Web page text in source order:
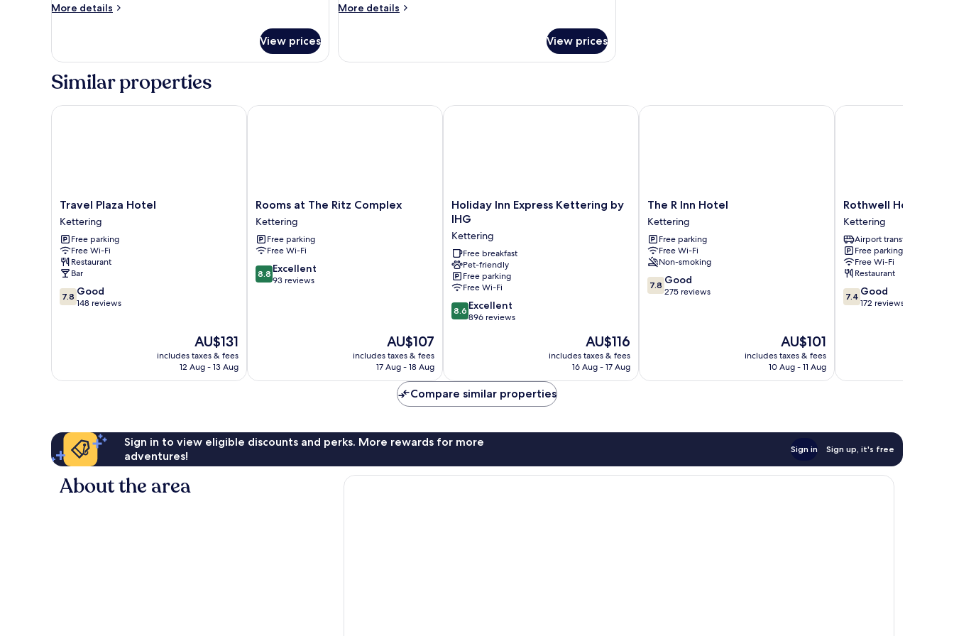
More details
More
Triple
View prices
More details
More
Triple
View prices
Similar properties
Travel
Plaza
Hotel
Kettering
Travel Plaza Hotel
Kettering
Free parking
Free Wi-Fi
Restaurant
Bar
7.8
out
7.8 Good
148 reviews
The
price
is
AU$131
includes taxes & fees
12 Aug - 13 Aug
Travel Plaza Hotel
Rooms
at
The
Ritz
Complex
Kettering
Rooms at The Ritz Complex
Kettering
Free parking
Free Wi-Fi
8.8
out
8.8 Excellent
93 reviews
The
price
is
AU$107
includes taxes & fees
17 Aug - 18 Aug
Rooms at The Ritz Complex
Holiday
Inn
Kettering
by
IHG
Kettering
Holiday Inn Express Kettering by
IHG
Kettering
Free breakfast
Pet-friendly
Free parking
Free Wi-Fi
8.6
out
reviews
8.6 Excellent
896 reviews
The
price
is
AU$116
includes taxes & fees
16 Aug - 17 Aug
Holiday Inn Express Kettering by IHG
The
R
Inn
Hotel
Kettering
The R Inn Hotel
Kettering
Free parking
Free Wi-Fi
Non-smoking
7.8
out
7.8 Good
275 reviews
The
price
is
AU$101
includes taxes & fees
10 Aug - 11 Aug
The R Inn Hotel
Rothwell
House
Hotel
.
Kettering
Rothwell House
Kettering
Airport transfer
Free parking
Free Wi-Fi
Restaurant
7.4
out
7.4 Good
172 reviews
Rothwell House Hotel .
Compare similar properties
Sign in to view eligible discounts and perks. More rewards for more
adventures!
Sign in Sign up, it's free
About the area